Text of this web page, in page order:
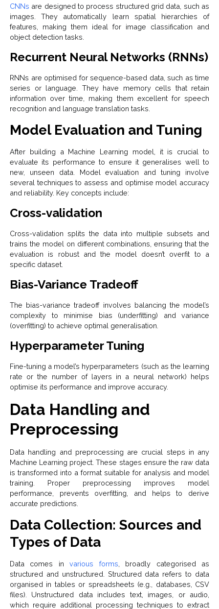
CNNs are designed to process structured grid data, such as
images. They automatically learn spatial hierarchies of
features, making them ideal for image classification and
object detection tasks.
Recurrent Neural Networks (RNNs)
RNNs are optimised for sequence-based data, such as time
series or language. They have memory cells that retain
information over time, making them excellent for speech
recognition and language translation tasks.
Model Evaluation and Tuning
After building a Machine Learning model, it is crucial to
evaluate its performance to ensure it generalises well to
new, unseen data. Model evaluation and tuning involve
several techniques to assess and optimise model accuracy
and reliability. Key concepts include:
Cross-validation
Cross-validation splits the data into multiple subsets and
trains the model on different combinations, ensuring that the
evaluation is robust and the model doesn’t overfit to a
specific dataset.
Bias-Variance Tradeoff
The bias-variance tradeoff involves balancing the model’s
complexity to minimise bias (underfitting) and variance
(overfitting) to achieve optimal generalisation.
Hyperparameter Tuning
Fine-tuning a model’s hyperparameters (such as the learning
rate or the number of layers in a neural network) helps
optimise its performance and improve accuracy.
Data Handling and
Preprocessing
Data handling and preprocessing are crucial steps in any
Machine Learning project. These stages ensure the raw data
is transformed into a format suitable for analysis and model
training. Proper preprocessing improves model
performance, prevents overfitting, and helps to derive
accurate predictions.
Data Collection: Sources and
Types of Data
Data comes invarious forms , broadly categorised as
structured and unstructured. Structured data refers to data
organised in tables or spreadsheets (e.g., databases, CSV
files). Unstructured data includes text, images, or audio,
which require additional processing techniques to extract